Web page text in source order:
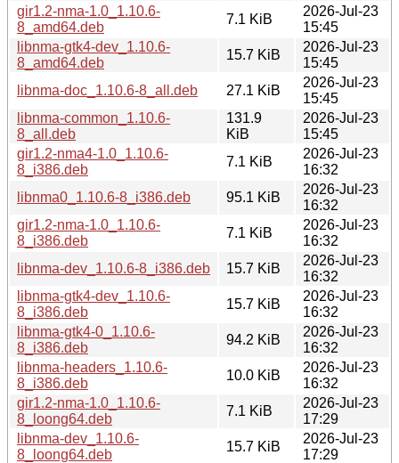
gir1.2-nma-1.0_1.10.6-
8_amd64.deb
7.1 KiB
2026-Jul-23
15:45
libnma-gtk4-dev_1.10.6-
8_amd64.deb
15.7 KiB
2026-Jul-23
15:45
libnma-doc_1.10.6-8_all.deb
27.1 KiB
2026-Jul-23
15:45
libnma-common_1.10.6-
8_all.deb
131.9
KiB
2026-Jul-23
15:45
gir1.2-nma4-1.0_1.10.6-
8_i386.deb
7.1 KiB
2026-Jul-23
16:32
libnma0_1.10.6-8_i386.deb
95.1 KiB
2026-Jul-23
16:32
gir1.2-nma-1.0_1.10.6-
8_i386.deb
7.1 KiB
2026-Jul-23
16:32
libnma-dev_1.10.6-8_i386.deb
15.7 KiB
2026-Jul-23
16:32
libnma-gtk4-dev_1.10.6-
8_i386.deb
15.7 KiB
2026-Jul-23
16:32
libnma-gtk4-0_1.10.6-
8_i386.deb
94.2 KiB
2026-Jul-23
16:32
libnma-headers_1.10.6-
8_i386.deb
10.0 KiB
2026-Jul-23
16:32
gir1.2-nma-1.0_1.10.6-
8_loong64.deb
7.1 KiB
2026-Jul-23
17:29
libnma-dev_1.10.6-
8_loong64.deb
15.7 KiB
2026-Jul-23
17:29